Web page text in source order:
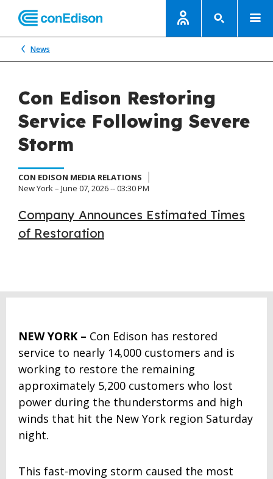
News
Con Edison Restoring
Service Following Severe
Storm
CON EDISON MEDIA RELATIONS
New York – June 07, 2026 -- 03:30 PM
Company Announces Estimated Times
of Restoration
NEW YORK– Con Edison has restored
service to nearly 14,000 customers and is
working to restore the remaining
approximately 5,200 customers who lost
power during the thunderstorms and high
winds that hit the New York region Saturday
night.
This fast-moving storm caused the most